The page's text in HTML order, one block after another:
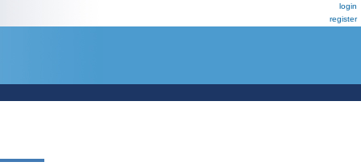
login
register